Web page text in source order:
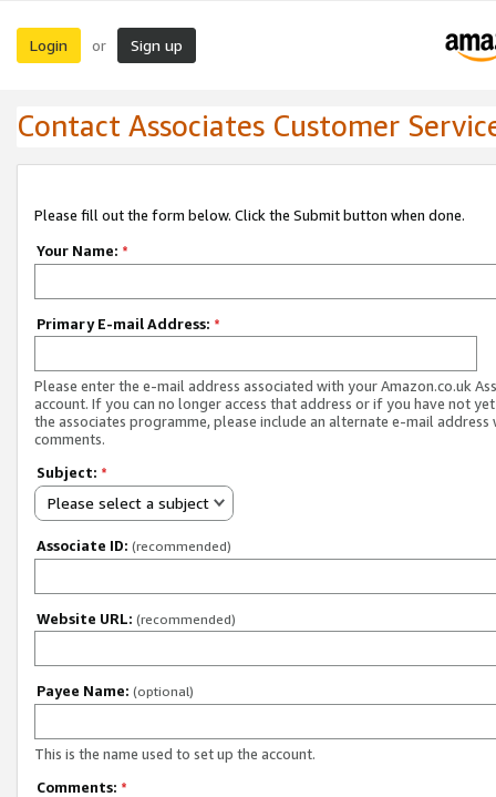
Login or Sign up
Contact Associates Customer
Please fill out the form below. Click the Submit button when done.
Your Name: *
Primary E-mail Address: *
Please enter the e-mail address associated with your Amazon.co.uk
account. If you can no longer access that address or if you have not
the associates programme, please include an alternate e-mail address
comments.
Subject: *
Please select a subject
Associate ID: (recommended)
Website URL: (recommended)
Payee Name: (optional)
This is the name used to set up the account.
Comments: *